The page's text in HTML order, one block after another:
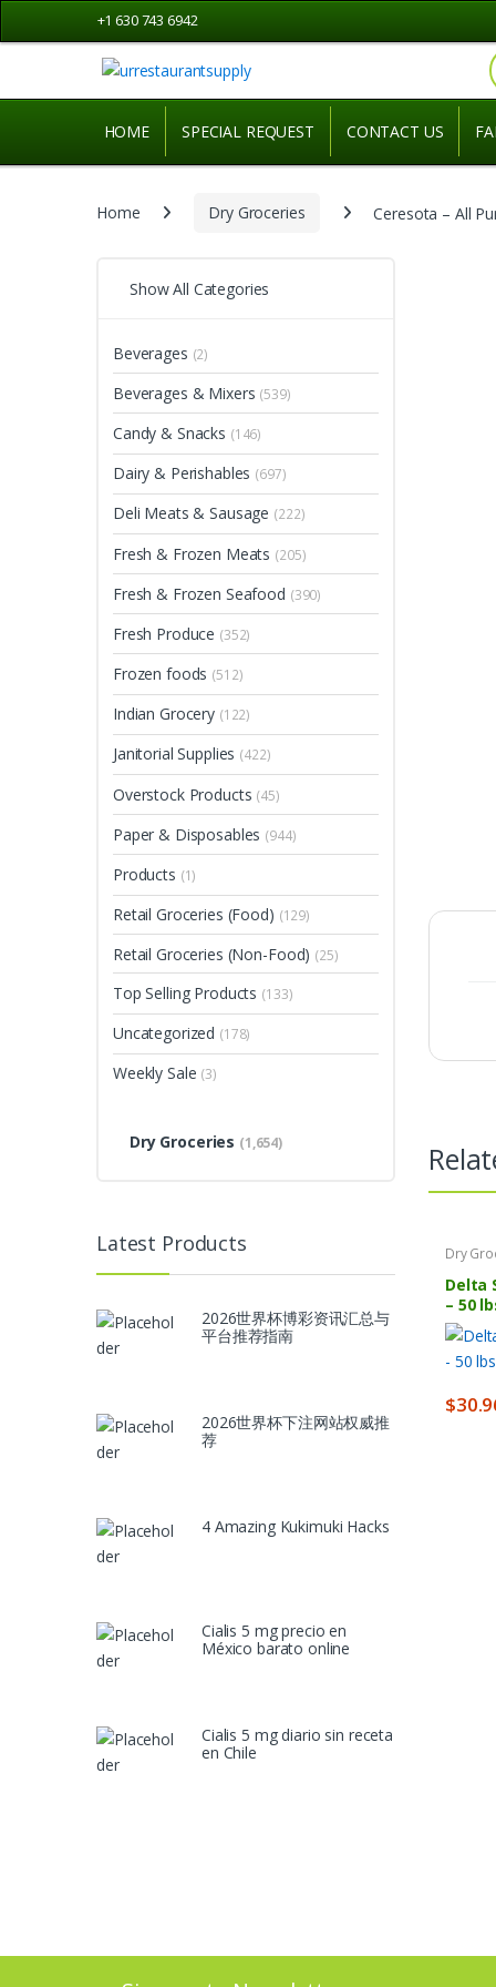
to
to
+1 630 743 6942
HOME SPECIAL REQUEST CONTACT US
Home Dry Groceries Ceresota – All
Dry
Delta
– 50
$
Show All Categories
Beverages (2)
Beverages & Mixers (539)
Candy & Snacks (146)
Dairy & Perishables (697)
Deli Meats & Sausage (222)
Fresh & Frozen Meats (205)
Fresh & Frozen Seafood (390)
Fresh Produce (352)
Frozen foods (512)
Indian Grocery (122)
Janitorial Supplies (422)
Overstock Products (45)
Paper & Disposables (944)
Products (1)
Retail Groceries (Food) (129)
Retail Groceries (Non-Food) (25)
Top Selling Products (133)
Uncategorized (178)
Weekly Sale (3)
Dry Groceries (1,654)
Latest Products
2026世界杯博彩资讯汇总与
平台推荐指南
2026世界杯下注网站权威推
荐
4 Amazing Kukimuki Hacks
Cialis 5 mg precio en
México barato online
Cialis 5 mg diario sin receta
en Chile